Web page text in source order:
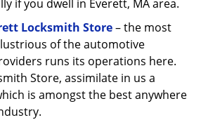
if you dwell in Everett, MA area.
Locksmith Store– the most
of the automotive
runs its operations here.
Store, assimilate in us a
is amongst the best anywhere